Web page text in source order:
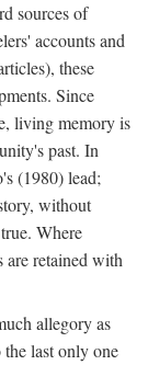
sources of
accounts and
these
Since
living memory is
past. In
(1980) lead;
without
Where
are retained with
allegory as
last only one